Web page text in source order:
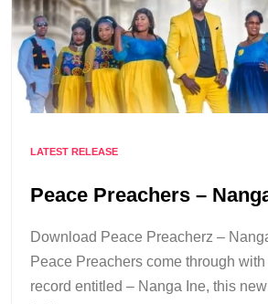
LATEST RELEASE
Peace Preachers –
Download Peace Preacherz –
Peace Preachers come through with
record entitled – Nanga Ine, this